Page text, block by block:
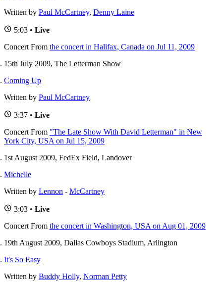
Written by Paul McCartney, Denny Laine
5:03 • Live
Concert From the concert in Halifax, Canada on Jul 11, 2009
15th July 2009, The Letterman Show
Coming Up
Written by Paul McCartney
3:37 • Live
Concert From "The Late Show With David Letterman" in New
York City, USA on Jul 15, 2009
1st August 2009, FedEx Field, Landover
Michelle
Written by Lennon - McCartney
3:03 • Live
Concert From the concert in Washington, USA on Aug 01, 2009
19th August 2009, Dallas Cowboys Stadium, Arlington
It's So Easy
Written by Buddy Holly, Norman Petty